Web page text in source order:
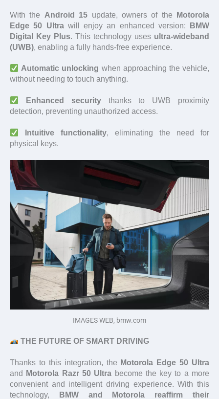
With the Android 15 update, owners of the
Motorola
Edge 50 Ultrawill enjoy an enhanced version:
BMW
Digital Key Plus. This technology uses ultra-wideband
(UWB), enabling a fully hands-free experience.
Automatic unlocking when approaching the vehicle,
without needing to touch anything.
Enhanced securitythanks to UWB proximity
detection, preventing unauthorized access.
Intuitive functionality, eliminating the need for
physical keys.
IMAGES WEB, bmw.com
THE FUTURE OF SMART DRIVING
Thanks to this integration, the Motorola Edge 50 Ultra
and
Motorola Razr 50 Ultra become the key to a more
convenient and intelligent driving experience. With this
technology,
BMW and Motorola reaffirm their